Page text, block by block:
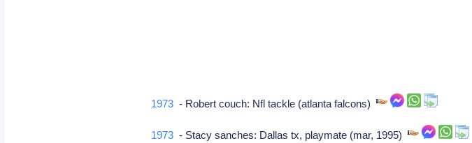
1973 - Robert couch: Nfl tackle (atlanta falcons)
1973 - Stacy sanches: Dallas tx, playmate (mar, 1995)